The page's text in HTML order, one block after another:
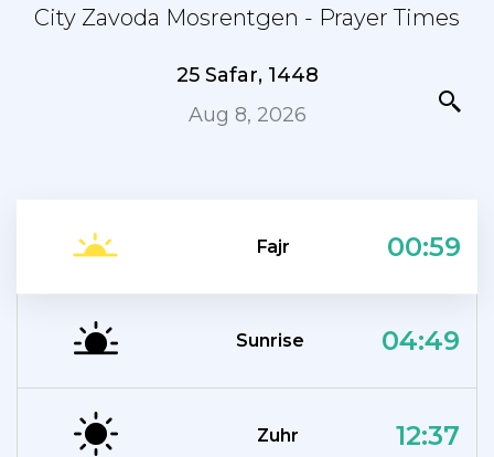
City Zavoda Mosrentgen - Prayer Times
25 Safar, 1448
Aug 8, 2026
Fajr 00:59
Sunrise 04:49
Zuhr 12:37